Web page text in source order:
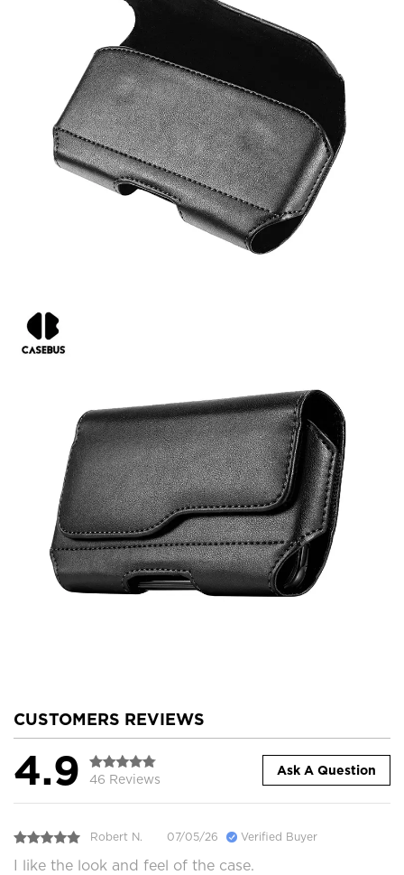
CUSTOMERS REVIEWS
4.9 46 Reviews
Ask A Question
Robert N. 07/05/26 Verified Buyer
I like the look and feel of the case.